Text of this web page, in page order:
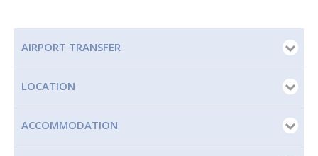
AIRPORT TRANSFER
LOCATION
ACCOMMODATION